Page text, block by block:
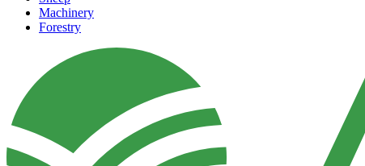
Machinery
Forestry